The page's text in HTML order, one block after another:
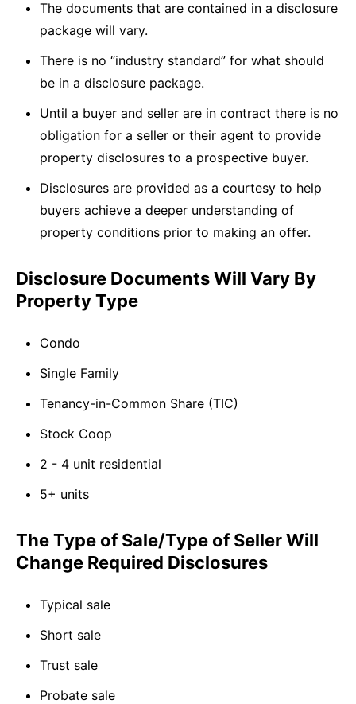
The documents that are contained in a disclosure
package will vary.
There is no “industry standard” for what should
be in a disclosure package.
Until a buyer and seller are in contract there is no
obligation for a seller or their agent to provide
property disclosures to a prospective buyer.
Disclosures are provided as a courtesy to help
buyers achieve a deeper understanding of
property conditions prior to making an offer.
Disclosure Documents Will Vary By
Property Type
Condo
Single Family
Tenancy-in-Common Share (TIC)
Stock Coop
2 - 4 unit residential
5+ units
The Type of Sale/Type of Seller Will
Change Required Disclosures
Typical sale
Short sale
Trust sale
Probate sale